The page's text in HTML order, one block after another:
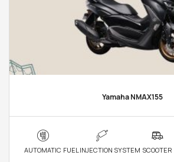
Yamaha NMAX155
AUTOMATIC FUEL INJECTION SYSTEM SCOOTER